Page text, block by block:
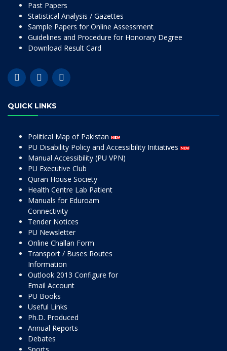
Past Papers
Statistical Analysis / Gazettes
Sample Papers for Online Assessment
Guidelines and Procedure for Honorary Degree
Download Result Card
QUICK LINKS
Political Map of Pakistan
PU Disability Policy and Accessibility Initiatives
Manual Accessibility (PU VPN)
PU Executive Club
Quran House Society
Health Centre Lab Patient
Manuals for Eduroam
Connectivity
Tender Notices
PU Newsletter
Online Challan Form
Transport / Buses Routes
Information
Outlook 2013 Configure for
Email Account
PU Books
Useful Links
Ph.D. Produced
Annual Reports
Debates